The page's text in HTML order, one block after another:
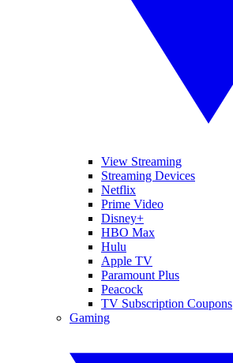
View Streaming
Streaming Devices
Netflix
Prime Video
Disney+
HBO Max
Hulu
Apple TV
Paramount Plus
Peacock
TV Subscription Coupons
Gaming